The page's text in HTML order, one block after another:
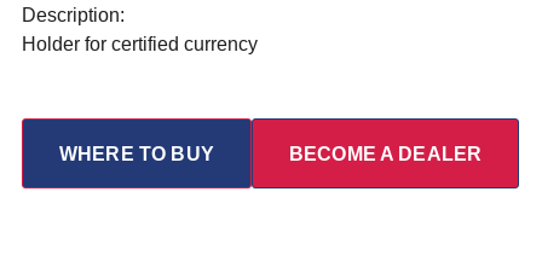
Description:
Holder for certified currency
WHERE TO BUY BECOME A DEALER